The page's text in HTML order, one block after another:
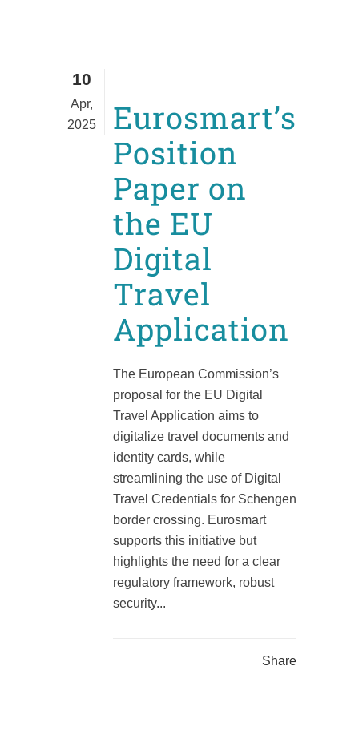
10
Apr,
2025
Eurosmart’s
Position
Paper on
the EU
Digital
Travel
Application
The European Commission’s
proposal for the EU Digital
Travel Application aims to
digitalize travel documents and
identity cards, while
streamlining the use of Digital
Travel Credentials for Schengen
border crossing. Eurosmart
supports this initiative but
highlights the need for a clear
regulatory framework, robust
security...
Share